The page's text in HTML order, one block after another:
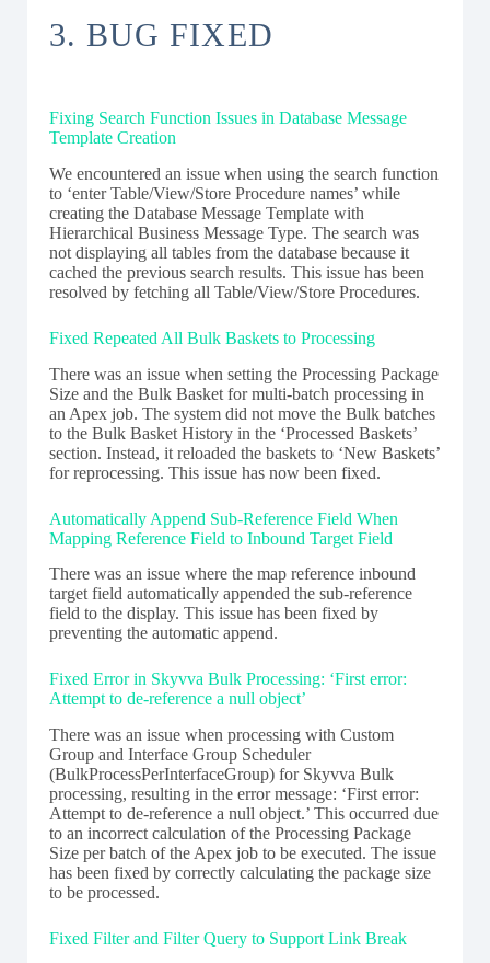
3. BUG FIXED
Fixing Search Function Issues in Database Message
Template Creation
We encountered an issue when using the search function
to ‘enter Table/View/Store Procedure names’ while
creating the Database Message Template with
Hierarchical Business Message Type. The search was
not displaying all tables from the database because it
cached the previous search results. This issue has been
resolved by fetching all Table/View/Store Procedures.
Fixed Repeated All Bulk Baskets to Processing
There was an issue when setting the Processing Package
Size and the Bulk Basket for multi-batch processing in
an Apex job. The system did not move the Bulk batches
to the Bulk Basket History in the ‘Processed Baskets’
section. Instead, it reloaded the baskets to ‘New Baskets’
for reprocessing. This issue has now been fixed.
Automatically Append Sub-Reference Field When
Mapping Reference Field to Inbound Target Field
There was an issue where the map reference inbound
target field automatically appended the sub-reference
field to the display. This issue has been fixed by
preventing the automatic append.
Fixed Error in Skyvva Bulk Processing: ‘First error:
Attempt to de-reference a null object’
There was an issue when processing with Custom
Group and Interface Group Scheduler
(BulkProcessPerInterfaceGroup) for Skyvva Bulk
processing, resulting in the error message: ‘First error:
Attempt to de-reference a null object.’ This occurred due
to an incorrect calculation of the Processing Package
Size per batch of the Apex job to be executed. The issue
has been fixed by correctly calculating the package size
to be processed.
Fixed Filter and Filter Query to Support Link Break